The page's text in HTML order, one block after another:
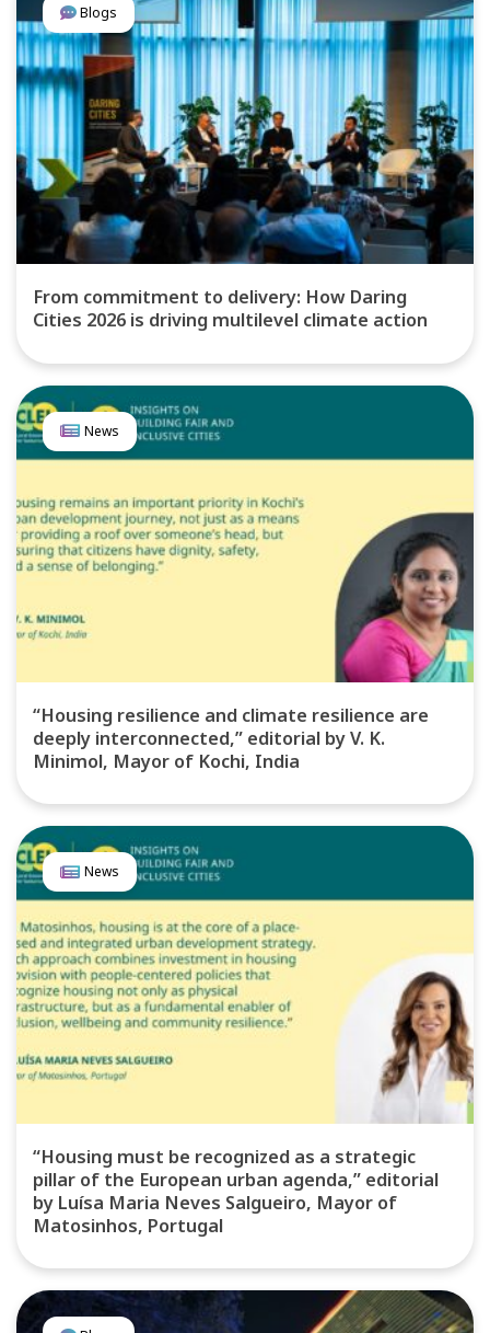
Blogs
From commitment to delivery: How Daring
Cities 2026 is driving multilevel climate action
News
“Housing resilience and climate resilience are
deeply interconnected,” editorial by V. K.
Minimol, Mayor of Kochi, India
News
“Housing must be recognized as a strategic
pillar of the European urban agenda,” editorial
by Luísa Maria Neves Salgueiro, Mayor of
Matosinhos, Portugal